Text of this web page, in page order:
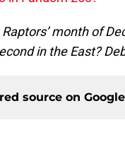
month of
in the East?
source on Google